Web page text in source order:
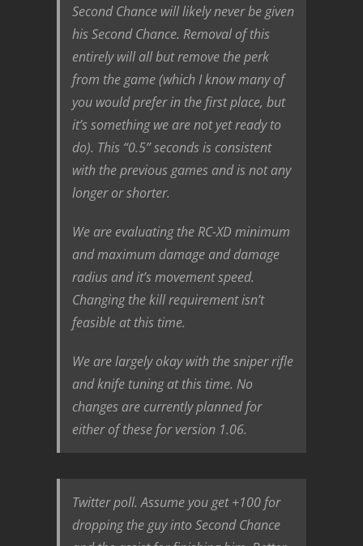
Second Chance will likely never be given
his Second Chance. Removal of this
entirely will all but remove the perk
from the game (which I know many of
you would prefer in the first place, but
it’s something we are not yet ready to
do). This “0.5” seconds is consistent
with the previous games and is not any
longer or shorter.
We are evaluating the RC-XD minimum
and maximum damage and damage
radius and it’s movement speed.
Changing the kill requirement isn’t
feasible at this time.
We are largely okay with the sniper rifle
and knife tuning at this time. No
changes are currently planned for
either of these for version 1.06.
Twitter poll. Assume you get +100 for
dropping the guy into Second Chance